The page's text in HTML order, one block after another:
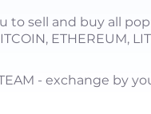
to sell and buy all
ETHEREUM,
- exchange by